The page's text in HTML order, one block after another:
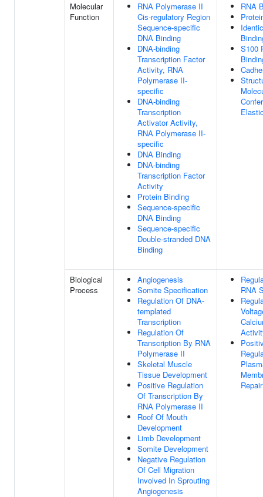
Molecular
Function
RNA Polymerase II
Cis-regulatory Region
Sequence-specific
DNA Binding
DNA-binding
Transcription Factor
Activity, RNA
Polymerase II-
specific
DNA-binding
Transcription
Activator Activity,
RNA Polymerase II-
specific
DNA Binding
DNA-binding
Transcription Factor
Activity
Protein Binding
Sequence-specific
DNA Binding
Sequence-specific
Double-stranded DNA
Binding
RNA
S100
Biological
Process
Angiogenesis
Somite Specification
Regulation Of DNA-
templated
Transcription
Regulation Of
Transcription By RNA
Polymerase II
Skeletal Muscle
Tissue Development
Positive Regulation
Of Transcription By
RNA Polymerase II
Roof Of Mouth
Development
Limb Development
Somite Development
Negative Regulation
Of Cell Migration
Involved In Sprouting
Angiogenesis
RNA
Repair